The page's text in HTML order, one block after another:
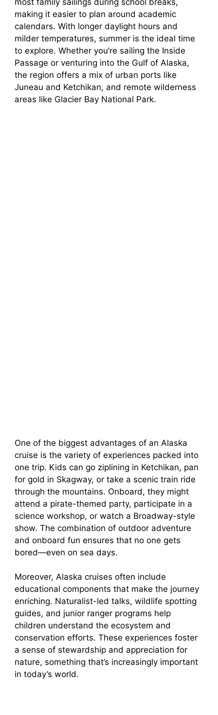
most family sailings during school breaks,
making it easier to plan around academic
calendars. With longer daylight hours and
milder temperatures, summer is the ideal time
to explore. Whether you’re sailing the Inside
Passage or venturing into the Gulf of Alaska,
the region offers a mix of urban ports like
Juneau and Ketchikan, and remote wilderness
areas like Glacier Bay National Park.
One of the biggest advantages of an Alaska
cruise is the variety of experiences packed into
one trip. Kids can go ziplining in Ketchikan, pan
for gold in Skagway, or take a scenic train ride
through the mountains. Onboard, they might
attend a pirate-themed party, participate in a
science workshop, or watch a Broadway-style
show. The combination of outdoor adventure
and onboard fun ensures that no one gets
bored—even on sea days.
Moreover, Alaska cruises often include
educational components that make the journey
enriching. Naturalist-led talks, wildlife spotting
guides, and junior ranger programs help
children understand the ecosystem and
conservation efforts. These experiences foster
a sense of stewardship and appreciation for
nature, something that’s increasingly important
in today’s world.